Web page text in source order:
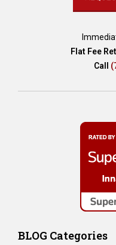
Flat Fee
Call
BLOG Categories